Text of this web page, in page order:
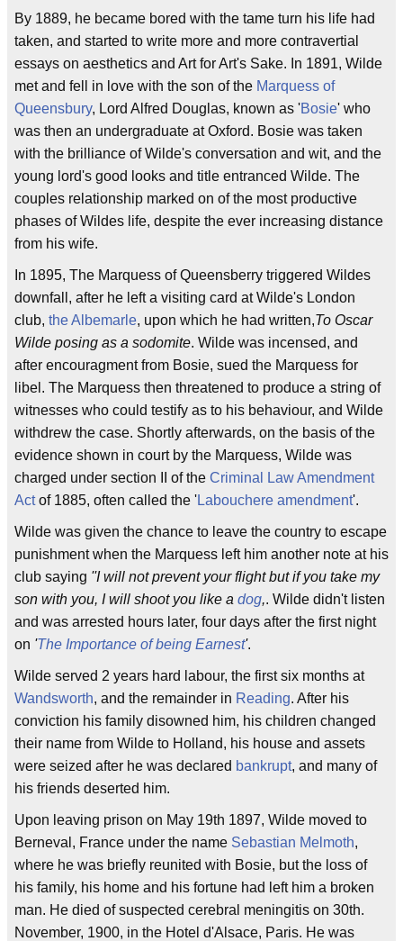
By 1889, he became bored with the tame turn his life had
taken, and started to write more and more contravertial
essays on aesthetics and Art for Art's Sake. In 1891, Wilde
met and fell in love with the son of the Marquess of
Queensbury, Lord Alfred Douglas, known as 'Bosie' who
was then an undergraduate at Oxford. Bosie was taken
with the brilliance of Wilde's conversation and wit, and the
young lord's good looks and title entranced Wilde. The
couples relationship marked on of the most productive
phases of Wildes life, despite the ever increasing distance
from his wife.
In 1895, The Marquess of Queensberry triggered Wildes
downfall, after he left a visiting card at Wilde's London
club, the Albemarle, upon which he had written,To Oscar
Wilde posing as a sodomite. Wilde was incensed, and
after encouragment from Bosie, sued the Marquess for
libel. The Marquess then threatened to produce a string of
witnesses who could testify as to his behaviour, and Wilde
withdrew the case. Shortly afterwards, on the basis of the
evidence shown in court by the Marquess, Wilde was
charged under section II of the Criminal Law Amendment
Actof 1885, often called the 'Labouchere amendment'.
Wilde was given the chance to leave the country to escape
punishment when the Marquess left him another note at his
club saying ''I will not prevent your flight but if you take my
son with you, I will shoot you like a dog,. Wilde didn't listen
and was arrested hours later, four days after the first night
on 'The Importance of being Earnest'.
Wilde served 2 years hard labour, the first six months at
Wandsworth, and the remainder in Reading. After his
conviction his family disowned him, his children changed
their name from Wilde to Holland, his house and assets
were seized after he was declared bankrupt, and many of
his friends deserted him.
Upon leaving prison on May 19th 1897, Wilde moved to
Berneval, France under the name Sebastian Melmoth,
where he was briefly reunited with Bosie, but the loss of
his family, his home and his fortune had left him a broken
man. He died of suspected cerebral meningitis on 30th.
November, 1900, in the Hotel d'Alsace, Paris. He was